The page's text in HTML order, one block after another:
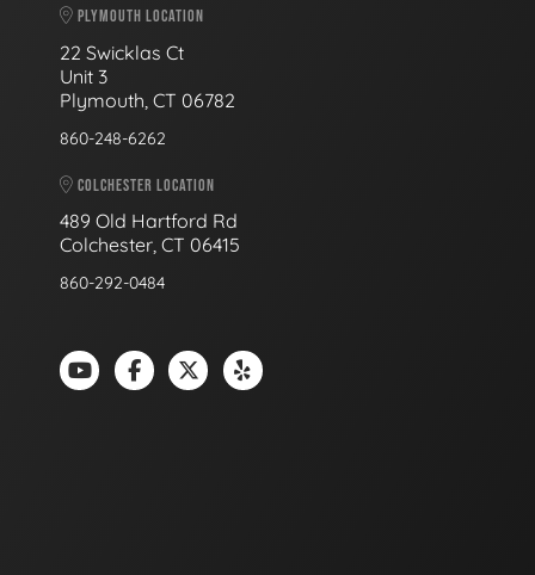
PLYMOUTH LOCATION
22 Swicklas Ct
Unit 3
Plymouth, CT 06782
860-248-6262
COLCHESTER LOCATION
489 Old Hartford Rd
Colchester, CT 06415
860-292-0484